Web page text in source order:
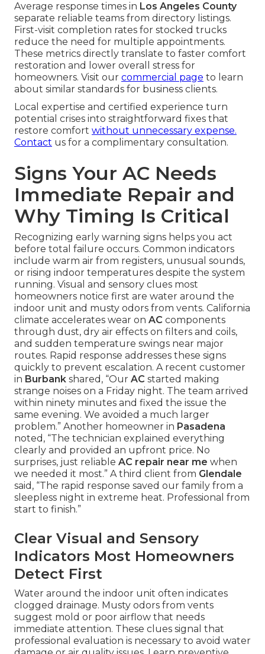
Average response times in Los Angeles County
separate reliable teams from directory listings.
First-visit completion rates for stocked trucks
reduce the need for multiple appointments.
These metrics directly translate to faster comfort
restoration and lower overall stress for
homeowners. Visit our commercial page to learn
about similar standards for business clients.
Local expertise and certified experience turn
potential crises into straightforward fixes that
restore comfort without unnecessary expense.
Contact us for a complimentary consultation.
Signs Your AC Needs
Immediate Repair and
Why Timing Is Critical
Recognizing early warning signs helps you act
before total failure occurs. Common indicators
include warm air from registers, unusual sounds,
or rising indoor temperatures despite the system
running. Visual and sensory clues most
homeowners notice first are water around the
indoor unit and musty odors from vents. California
climate accelerates wear on AC components
through dust, dry air effects on filters and coils,
and sudden temperature swings near major
routes. Rapid response addresses these signs
quickly to prevent escalation. A recent customer
in Burbank shared, “Our AC started making
strange noises on a Friday night. The team arrived
within ninety minutes and fixed the issue the
same evening. We avoided a much larger
problem.” Another homeowner in Pasadena
noted, “The technician explained everything
clearly and provided an upfront price. No
surprises, just reliable AC repair near me when
we needed it most.” A third client from Glendale
said, “The rapid response saved our family from a
sleepless night in extreme heat. Professional from
start to finish.”
Clear Visual and Sensory
Indicators Most Homeowners
Detect First
Water around the indoor unit often indicates
clogged drainage. Musty odors from vents
suggest mold or poor airflow that needs
immediate attention. These clues signal that
professional evaluation is necessary to avoid water